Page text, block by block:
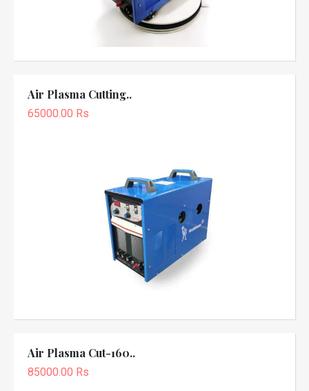
Air Plasma Cutting..
65000.00 Rs
Air Plasma Cut-160..
85000.00 Rs